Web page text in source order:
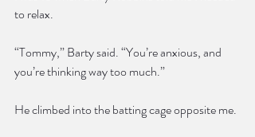
to relax.
“Tommy,” Barty said. “You’re anxious, and
you’re thinking way too much.”
He climbed into the batting cage opposite me.